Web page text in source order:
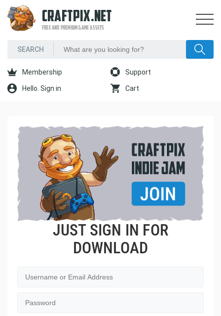
CRAFTPIX.NET
FREE AND PREMIUM GAME ASSETS
Membership Support
Hello. Sign in Cart
JUST SIGN IN FOR
DOWNLOAD